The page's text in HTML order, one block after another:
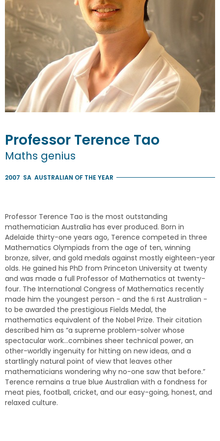
Professor Terence Tao
Maths genius
2007 SA AUSTRALIAN OF THE YEAR
Professor Terence Tao is the most outstanding
mathematician Australia has ever produced. Born in
Adelaide thirty-one years ago, Terence competed in three
Mathematics Olympiads from the age of ten, winning
bronze, silver, and gold medals against mostly eighteen-year
olds. He gained his PhD from Princeton University at twenty
and was made a full Professor of Mathematics at twenty-
four. The International Congress of Mathematics recently
made him the youngest person - and the ﬁ rst Australian -
to be awarded the prestigious Fields Medal, the
mathematics equivalent of the Nobel Prize. Their citation
described him as “a supreme problem-solver whose
spectacular work…combines sheer technical power, an
other-worldly ingenuity for hitting on new ideas, and a
startlingly natural point of view that leaves other
mathematicians wondering why no-one saw that before.”
Terence remains a true blue Australian with a fondness for
meat pies, football, cricket, and our easy-going, honest, and
relaxed culture.